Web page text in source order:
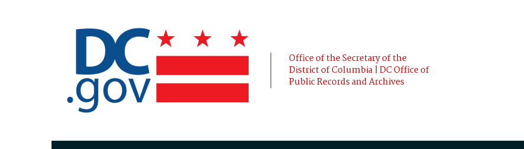
Office of the Secretary of the
District of Columbia | DC Office of
Public Records and Archives